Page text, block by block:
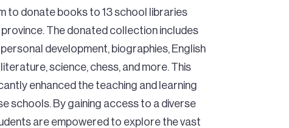
to donate books to 13 school libraries
The donated collection includes
development, biographies, English
science, chess, and more. This
enhanced the teaching and learning
schools. By gaining access to a diverse
are empowered to explore the vast